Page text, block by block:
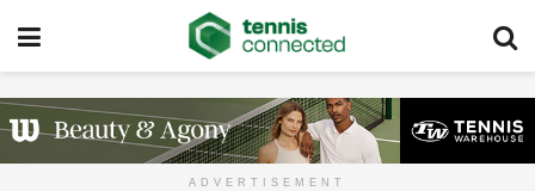
ADVERTISEMENT